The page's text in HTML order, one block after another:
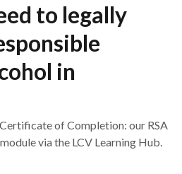
to legally
in
of Completion: our RSA
via the LCV Learning Hub.